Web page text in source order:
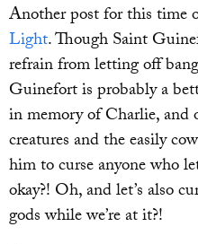
Another post for this time
Light. Though Saint
refrain from letting off
Guinefort is probably a
in memory of Charlie, and
creatures and the easily
him to curse anyone who
okay?! Oh, and let’s also
gods while we’re at it?!